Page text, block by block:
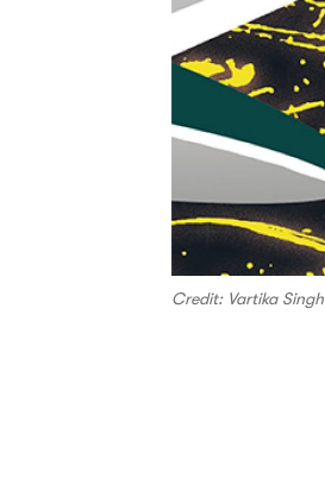
Credit: Vartika Singh